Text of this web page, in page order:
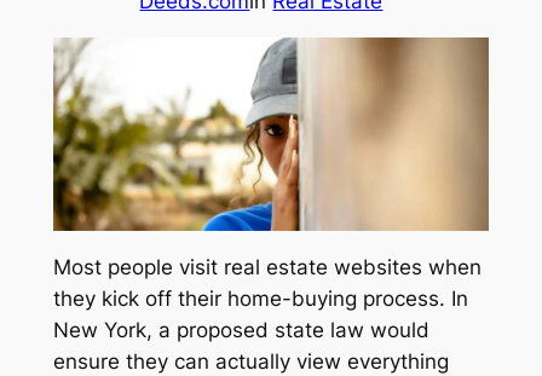
Most people visit real estate websites when
they kick off their home-buying process. In
New York, a proposed state law would
ensure they can actually view everything